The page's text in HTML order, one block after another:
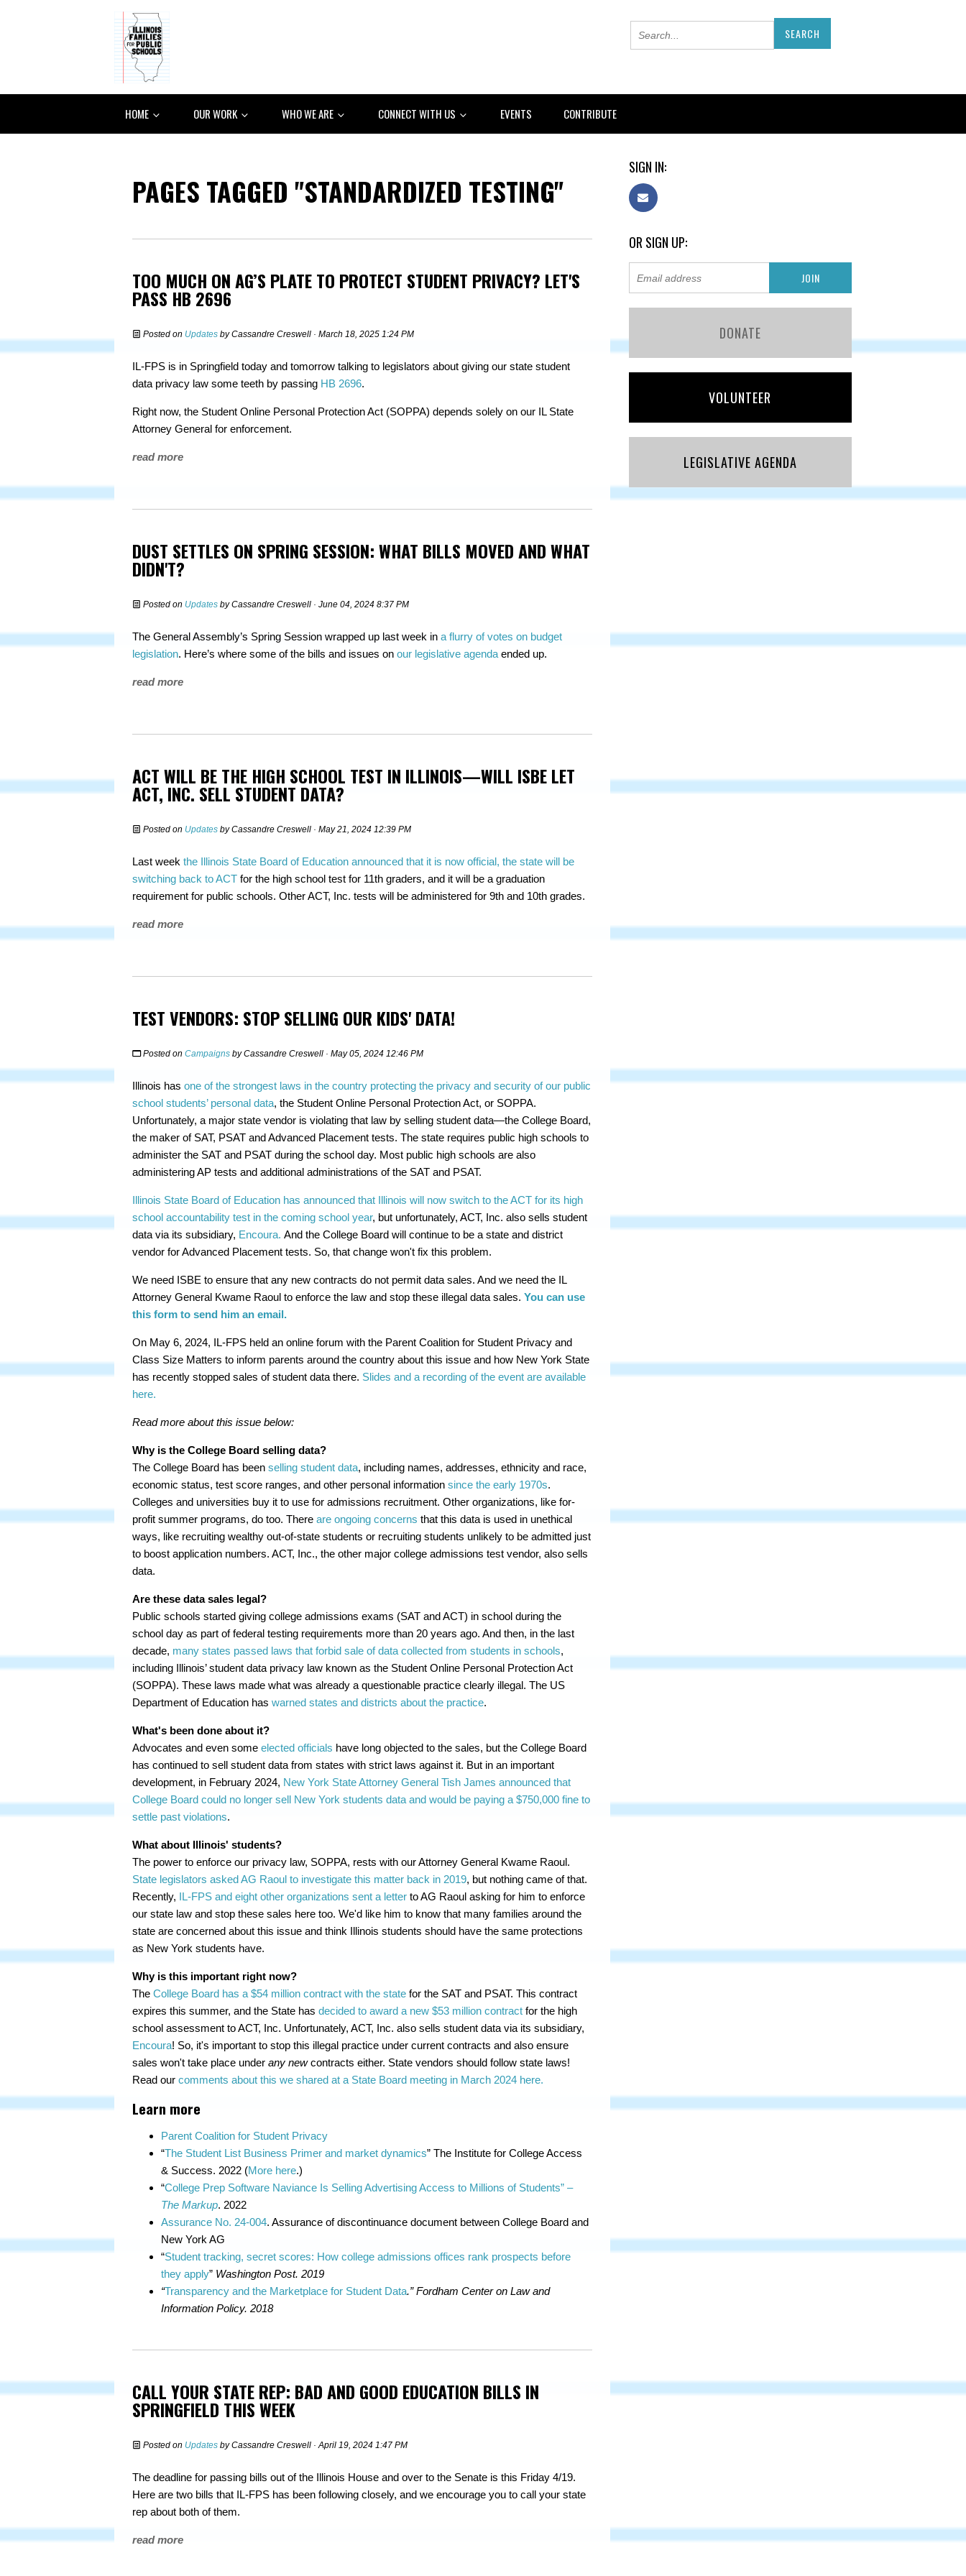
HOME OUR WORK WHO WE ARE CONNECT WITH US EVENTS CONTRIBUTE
PAGES TAGGED "STANDARDIZED TESTING"
TOO MUCH ON AG’S PLATE TO PROTECT STUDENT PRIVACY? LET'S
PASS HB 2696
Posted on Updates byCassandre Creswell · March 18, 2025 1:24 PM
IL-FPS is in Springfield today and tomorrow talking to legislators about giving our state student
data privacy law some teeth by passing HB 2696.
Right now, the Student Online Personal Protection Act (SOPPA) depends solely on our IL State
Attorney General for enforcement.
read more
DUST SETTLES ON SPRING SESSION: WHAT BILLS MOVED AND WHAT
DIDN'T?
Posted on Updates byCassandre Creswell · June 04, 2024 8:37 PM
The General Assembly’s Spring Session wrapped up last week in a flurry of votes on budget
legislation. Here’s where some of the bills and issues on our legislative agenda ended up.
read more
ACT WILL BE THE HIGH SCHOOL TEST IN ILLINOIS—WILL ISBE LET
ACT, INC. SELL STUDENT DATA?
Posted on Updates byCassandre Creswell · May 21, 2024 12:39 PM
Last week the Illinois State Board of Education announced that it is now official, the state will be
switching back to ACT for the high school test for 11th graders, and it will be a graduation
requirement for public schools. Other ACT, Inc. tests will be administered for 9th and 10th grades.
read more
TEST VENDORS: STOP SELLING OUR KIDS' DATA!
Posted on Campaigns byCassandre Creswell · May 05, 2024 12:46 PM
Illinois has one of the strongest laws in the country protecting the privacy and security of our public
school students’ personal data, the Student Online Personal Protection Act, or SOPPA.
Unfortunately, a major state vendor is violating that law by selling student data—the College Board,
the maker of SAT, PSAT and Advanced Placement tests. The state requires public high schools to
administer the SAT and PSAT during the school day. Most public high schools are also
administering AP tests and additional administrations of the SAT and PSAT.
Illinois State Board of Education has announced that Illinois will now switch to the ACT for its high
school accountability test in the coming school year, but unfortunately, ACT, Inc. also sells student
data via its subsidiary, Encoura. And the College Board will continue to be a state and district
vendor for Advanced Placement tests. So, that change won't fix this problem.
We need ISBE to ensure that any new contracts do not permit data sales. And we need the IL
Attorney General Kwame Raoul to enforce the law and stop these illegal data sales. You can use
this form to send him an email.
On May 6, 2024, IL-FPS held an online forum with the Parent Coalition for Student Privacy and
Class Size Matters to inform parents around the country about this issue and how New York State
has recently stopped sales of student data there. Slides and a recording of the event are available
here.
Read more about this issue below:
Why is the College Board selling data?
The College Board has been selling student data, including names, addresses, ethnicity and race,
economic status, test score ranges, and other personal information since the early 1970s.
Colleges and universities buy it to use for admissions recruitment. Other organizations, like for-
profit summer programs, do too. There are ongoing concerns that this data is used in unethical
ways, like recruiting wealthy out-of-state students or recruiting students unlikely to be admitted just
to boost application numbers. ACT, Inc., the other major college admissions test vendor, also sells
data.
Are these data sales legal?
Public schools started giving college admissions exams (SAT and ACT) in school during the
school day as part of federal testing requirements more than 20 years ago. And then, in the last
decade, many states passed laws that forbid sale of data collected from students in schools,
including Illinois’ student data privacy law known as the Student Online Personal Protection Act
(SOPPA). These laws made what was already a questionable practice clearly illegal. The US
Department of Education has warned states and districts about the practice.
What's been done about it?
Advocates and even some elected officials have long objected to the sales, but the College Board
has continued to sell student data from states with strict laws against it. But in an important
development, in February 2024, New York State Attorney General Tish James announced that
College Board could no longer sell New York students data and would be paying a $750,000 fine to
settle past violations.
What about Illinois' students?
The power to enforce our privacy law, SOPPA, rests with our Attorney General Kwame Raoul.
State legislators asked AG Raoul to investigate this matter back in 2019, but nothing came of that.
Recently, IL-FPS and eight other organizations sent a letter to AG Raoul asking for him to enforce
our state law and stop these sales here too. We'd like him to know that many families around the
state are concerned about this issue and think Illinois students should have the same protections
as New York students have.
Why is this important right now?
The College Board has a $54 million contract with the state for the SAT and PSAT. This contract
expires this summer, and the State has decided to award a new $53 million contract for the high
school assessment to ACT, Inc. Unfortunately, ACT, Inc. also sells student data via its subsidiary,
Encoura! So, it's important to stop this illegal practice under current contracts and also ensure
sales won't take place under any newcontracts either. State vendors should follow state laws!
Read our comments about this we shared at a State Board meeting in March 2024 here.
Learn more
Parent Coalition for Student Privacy
“The Student List Business Primer and market dynamics” The Institute for College Access
& Success. 2022 (More here.)
“College Prep Software Naviance Is Selling Advertising Access to Millions of Students” –
The Markup. 2022
Assurance No. 24-004. Assurance of discontinuance document between College Board and
New York AG
“Student tracking, secret scores: How college admissions offices rank prospects before
they apply” Washington Post. 2019
“Transparency and the Marketplace for Student Data.” Fordham Center on Law and
Information Policy. 2018
CALL YOUR STATE REP: BAD AND GOOD EDUCATION BILLS IN
SPRINGFIELD THIS WEEK
Posted on Updates byCassandre Creswell · April 19, 2024 1:47 PM
The deadline for passing bills out of the Illinois House and over to the Senate is this Friday 4/19.
Here are two bills that IL-FPS has been following closely, and we encourage you to call your state
rep about both of them.
read more
SIGN IN:
OR SIGN UP:
DONATE
VOLUNTEER
LEGISLATIVE AGENDA